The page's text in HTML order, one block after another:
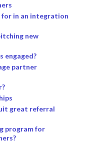
in an integration
new
engaged?
partner
great referral
program for